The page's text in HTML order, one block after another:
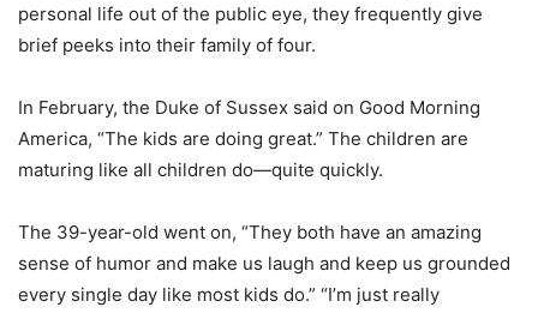
personal life out of the public eye, they frequently give
brief peeks into their family of four.
In February, the Duke of Sussex said on Good Morning
America, “The kids are doing great.” The children are
maturing like all children do—quite quickly.
The 39-year-old went on, “They both have an amazing
sense of humor and make us laugh and keep us grounded
every single day like most kids do.” “I’m just really